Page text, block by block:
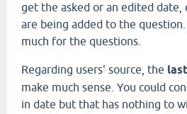
get the asked or an edited date,
are being added to the
much for the questions.
Regarding users' source, the
make much sense. You could
in date but that has nothing to